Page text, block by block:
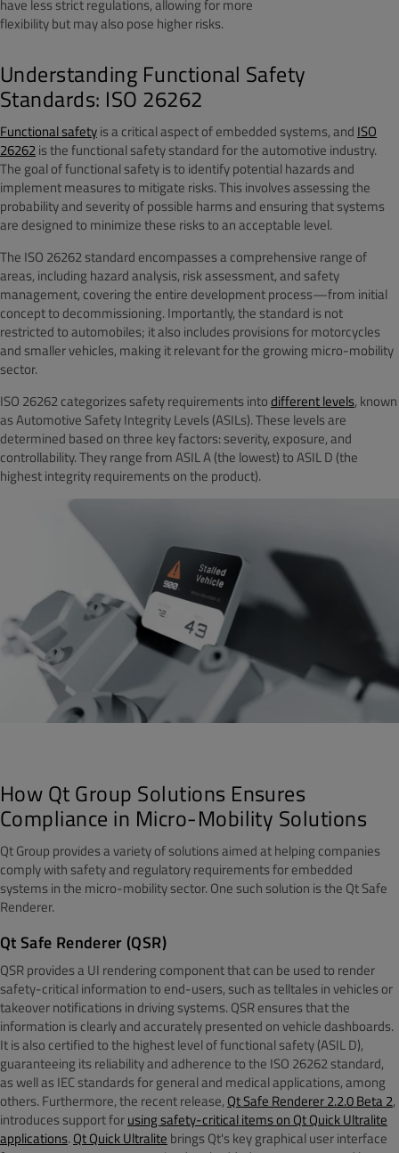
have less strict regulations, allowing for more
flexibility but may also pose higher risks.
Understanding Functional Safety
Standards: ISO 26262
Functional safetyis a critical aspect of embedded systems, and ISO
26262is the functional safety standard for the automotive industry.
The goal of functional safety is to identify potential hazards and
implement measures to mitigate risks. This involves assessing the
probability and severity of possible harms and ensuring that systems
are designed to minimize these risks to an acceptable level.
The ISO 26262 standard encompasses a comprehensive range of
areas, including hazard analysis, risk assessment, and safety
management, covering the entire development process—from initial
concept to decommissioning. Importantly, the standard is not
restricted to automobiles; it also includes provisions for motorcycles
and smaller vehicles, making it relevant for the growing micro-mobility
sector.
ISO 26262 categorizes safety requirements intodifferent levels, known
as Automotive Safety Integrity Levels (ASILs). These levels are
determined based on three key factors: severity, exposure, and
controllability. They range from ASIL A (the lowest) to ASIL D (the
highest integrity requirements on the product).
How Qt Group Solutions Ensures
Compliance in Micro-Mobility Solutions
Qt Group provides a variety of solutions aimed at helping companies
comply with safety and regulatory requirements for embedded
systems in the micro-mobility sector. One such solution is the Qt Safe
Renderer.
Qt Safe Renderer (QSR)
QSR provides a UI rendering component that can be used to render
safety-critical information to end-users, such as telltales in vehicles or
takeover notifications in driving systems. QSR ensures that the
information is clearly and accurately presented on vehicle dashboards.
It is also certified to the highest level of functional safety (ASIL D),
guaranteeing its reliability and adherence to the ISO 26262 standard,
as well as IEC standards for general and medical applications, among
others. Furthermore, the recent release, Qt Safe Renderer 2.2.0 Beta 2,
introduces support forusing safety-critical items on Qt Quick Ultralite
applications. Qt Quick Ultralite brings Qt's key graphical user interface